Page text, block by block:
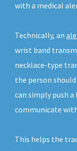
with a medical
Technically, an
wrist band
necklace-type
the person
can simply push
communicate
This helps the